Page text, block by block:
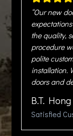
“Our new
the quality,
procedure
polite
installation.
doors and
B.T. Hong
Satisfied